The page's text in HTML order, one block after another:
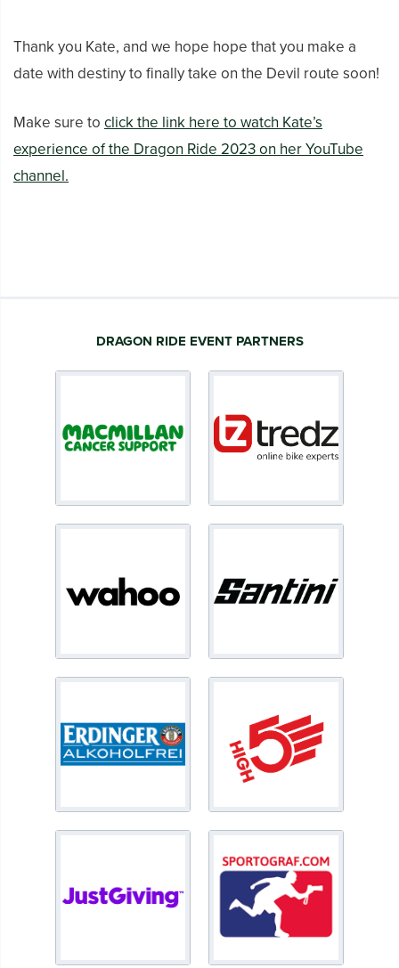
Thank you Kate, and we hope hope that you make a
date with destiny to finally take on the Devil route soon!
Make sure to click the link here to watch Kate’s
experience of the Dragon Ride 2023 on her YouTube
channel.
DRAGON RIDE EVENT PARTNERS